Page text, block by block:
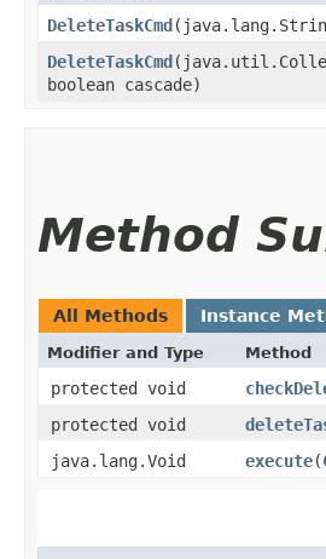
DeleteTaskCmd
DeleteTaskCmd
boolean cascade)
Method
All Methods Instance
Modifier and Type Method
protected void
protected void
java.lang.Void
execute​(